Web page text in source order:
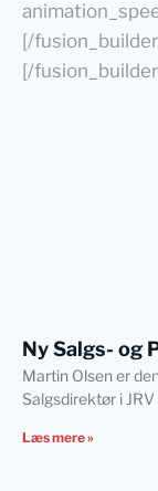
[/
[/
Ny Salgs- og
Martin Olsen er
Salgsdirektør i JRV
Læs mere »